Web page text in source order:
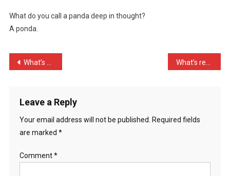
A
Panda
What do you call a panda deep in thought?
A ponda.
Post
What’s more fun than a Fu …
Leave a Reply
Your email address will not be published.
Required fields
are marked *
Comment*